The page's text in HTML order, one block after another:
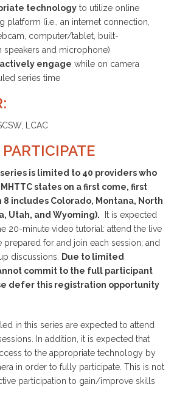
technologyto utilize online
platform (i.e., an internet connection,
computer/tablet, built-
and microphone)
actively engage while on camera
series time
LCAC
is limited to 40 providers who
states on a first come, first
8 includes Colorado, Montana, North
Utah, and Wyoming). It is expected
20-minute video tutorial: attend the live
for and join each session; and
discussions.
Due to limited
commit to the full participant
defer this registration opportunity
in this series are expected to attend
In addition, it is expected that
to the appropriate technology by
in order to fully participate. This is not
participation to gain/improve skills